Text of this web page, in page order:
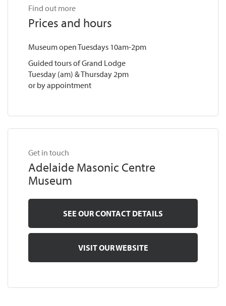
Find out more
Prices and hours
Museum open Tuesdays 10am-2pm
Guided tours of Grand Lodge
Tuesday (am) & Thursday 2pm
or by appointment
Get in touch
Adelaide Masonic Centre
Museum
SEE OUR CONTACT DETAILS
VISIT OUR WEBSITE